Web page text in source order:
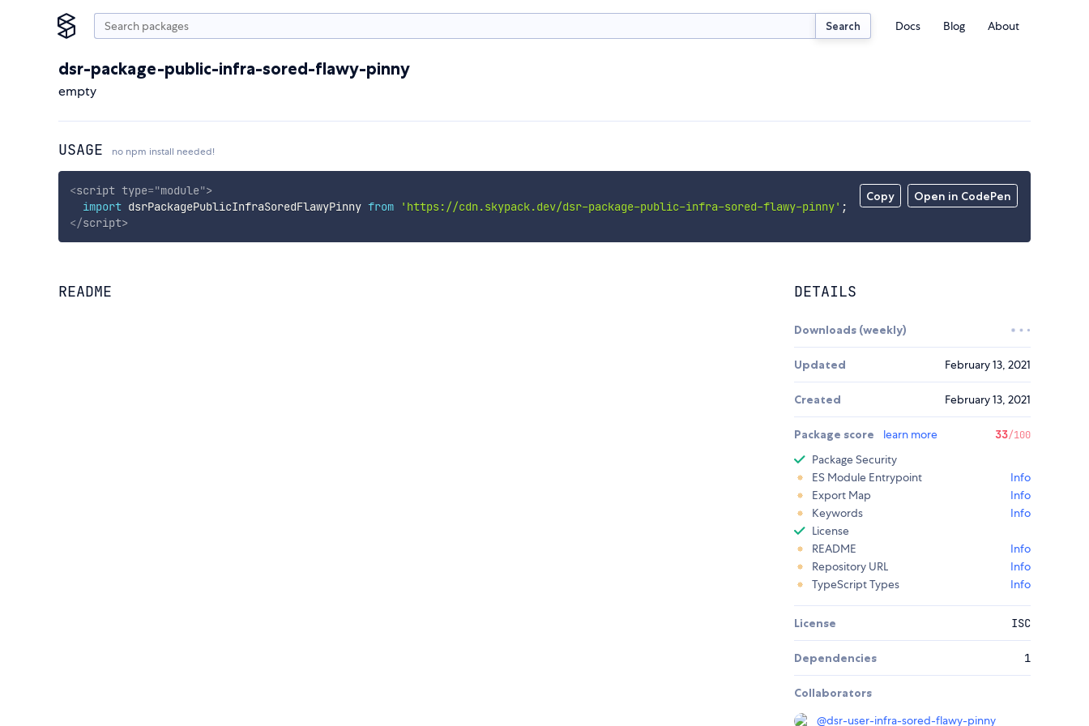
Search Docs Blog About
dsr-package-public-infra-sored-flawy-pinny
empty
USAGE no npm install needed!
Copy Open in CodePen
<script type="module">
import dsrPackagePublicInfraSoredFlawyPinny from 'https://cdn.skypack.dev/dsr-package-public-infra-sored-flawy-pinny' ;
</script>
README DETAILS
Downloads (weekly)
Updated February 13, 2021
Created February 13, 2021
Package score learn more 33/100
Package Security
ES Module Entrypoint
Info
Export Map
Info
Keywords
Info
License
README
Info
Repository URL
Info
TypeScript Types
Info
License ISC
Dependencies 1
Collaborators
@dsr-user-infra-sored-flawy-pinny